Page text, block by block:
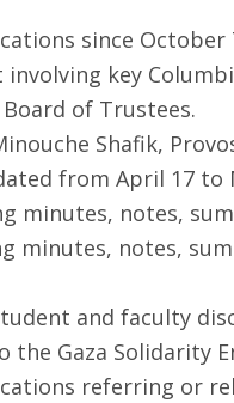
since
involving key
of Trustees.
Shafik,
from April 17 to
minutes, notes,
minutes, notes,
and faculty
the Gaza Solidarity
referring or